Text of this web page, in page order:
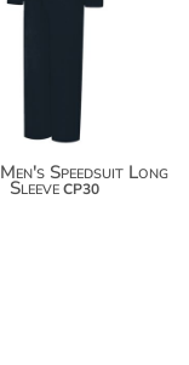
Men's Speedsuit Long
Sleeve CP30